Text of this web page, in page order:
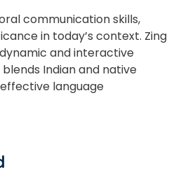
communication skills,
in today’s context. Zing
and interactive
Indian and native
language